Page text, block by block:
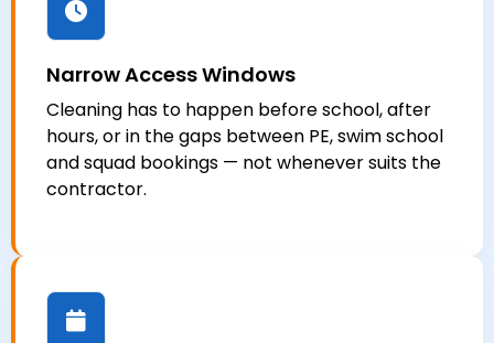
Narrow Access Windows
Cleaning has to happen before school, after
hours, or in the gaps between PE, swim school
and squad bookings — not whenever suits the
contractor.